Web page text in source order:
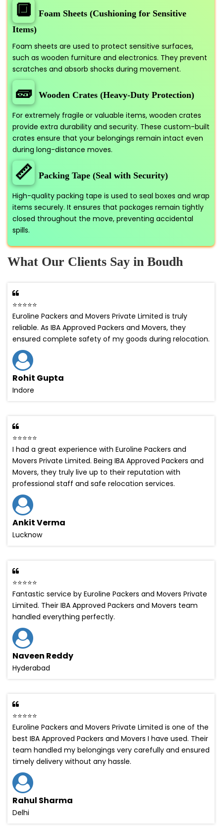
🔲
Foam Sheets (Cushioning for Sensitive
Items)
Foam sheets are used to protect sensitive surfaces,
such as wooden furniture and electronics. They prevent
scratches and absorb shocks during movement.
🧱 Wooden Crates (Heavy-Duty Protection)
For extremely fragile or valuable items, wooden crates
provide extra durability and security. These custom-built
crates ensure that your belongings remain intact even
during long-distance moves.
📏 Packing Tape (Seal with Security)
High-quality packing tape is used to seal boxes and wrap
items securely. It ensures that packages remain tightly
closed throughout the move, preventing accidental
spills.
What Our Clients Say in Boudh
⭐⭐⭐⭐⭐
Euroline Packers and Movers Private Limited is truly
reliable. As IBA Approved Packers and Movers, they
ensured complete safety of my goods during relocation.
Rohit Gupta
Indore
⭐⭐⭐⭐⭐
I had a great experience with Euroline Packers and
Movers Private Limited. Being IBA Approved Packers and
Movers, they truly live up to their reputation with
professional staff and safe relocation services.
Ankit Verma
Lucknow
⭐⭐⭐⭐⭐
Fantastic service by Euroline Packers and Movers Private
Limited. Their IBA Approved Packers and Movers team
handled everything perfectly.
Naveen Reddy
Hyderabad
⭐⭐⭐⭐⭐
Euroline Packers and Movers Private Limited is one of the
best IBA Approved Packers and Movers I have used. Their
team handled my belongings very carefully and ensured
timely delivery without any hassle.
Rahul Sharma
Delhi